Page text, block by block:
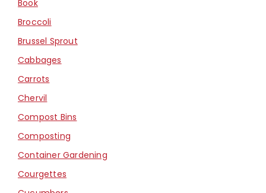
Book
Broccoli
Brussel Sprout
Cabbages
Carrots
Chervil
Compost Bins
Composting
Container Gardening
Courgettes